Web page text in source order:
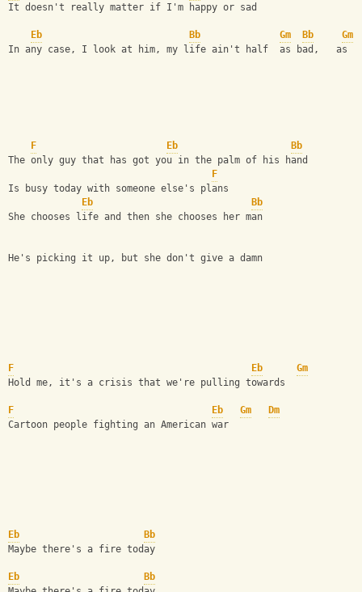
It doesn't really matter if I'm happy or sad
Eb Bb Gm Bb
Gm
In any case, I look at him, my life ain't half  as bad,   as
F Eb
Bb
The only guy that has got you in the palm of his hand
F
Is busy today with someone else's plans
Eb
Bb
She chooses life and then she chooses her man
He's picking it up, but she don't give a damn
F Eb
Gm
Hold me, it's a crisis that we're pulling towards
F Eb Gm
Dm
Cartoon people fighting an American war
Eb
Bb
Maybe there's a fire today
Eb
Bb